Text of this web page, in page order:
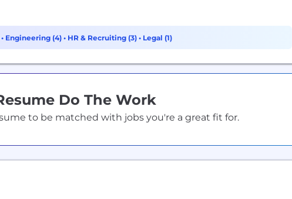
• Engineering (4) • HR & Recruiting (3) • Legal (1)
Do The Work
to be matched with jobs you're a great fit for.